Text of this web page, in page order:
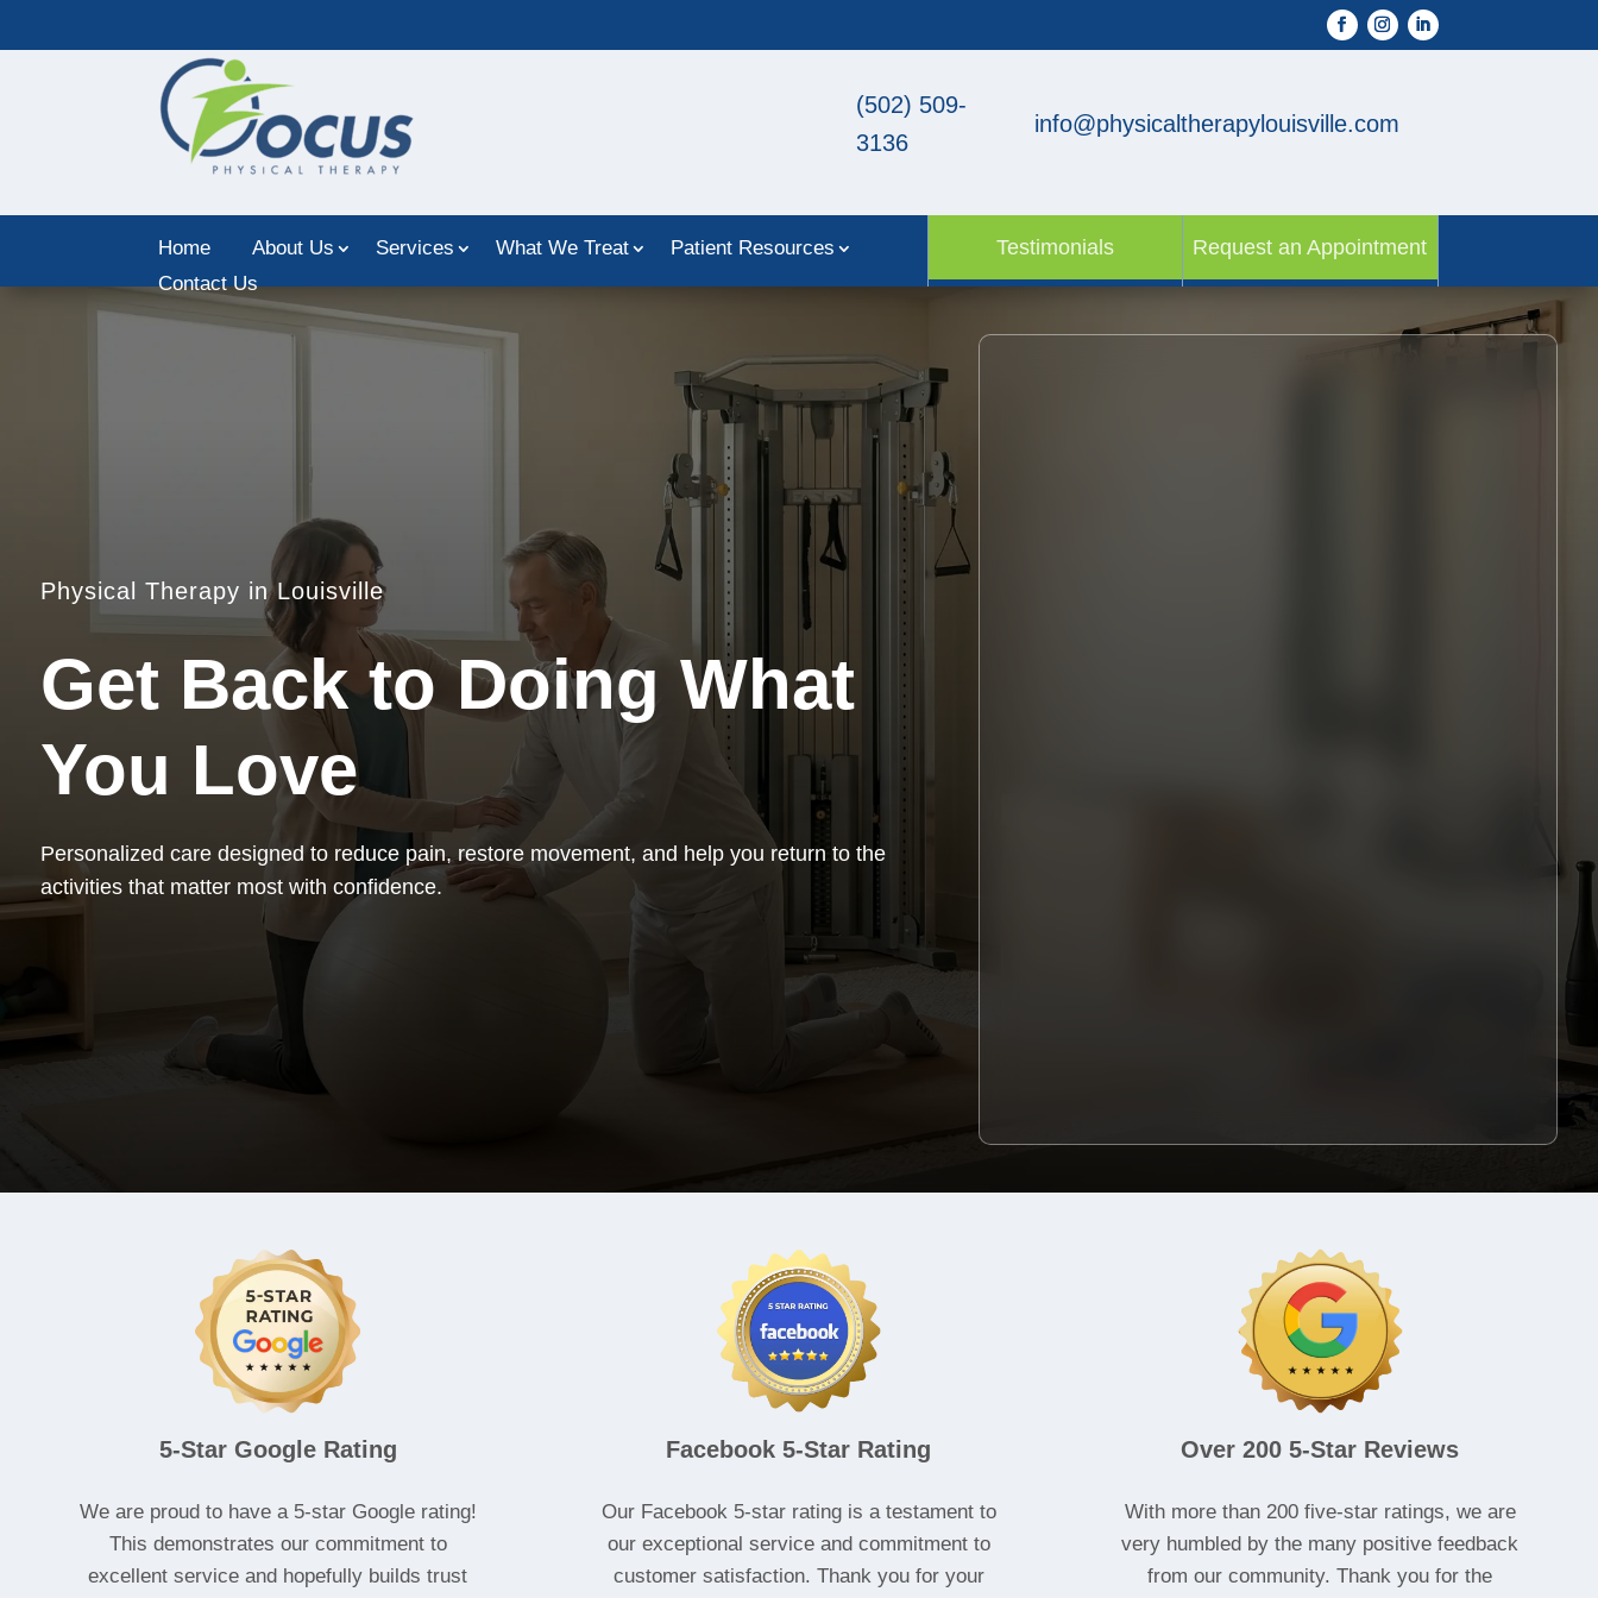
(502) 509-
3136
info@physicaltherapylouisville.com
Home About Us Services What We Treat
Patient Resources
Contact Us
Testimonials Request an Appointment
Physical Therapy in Louisville
Get Back to Doing What
You Love
Personalized care designed to reduce pain, restore movement, and help you return to the
activities that matter most with confidence.
5-Star Google Rating
We are proud to have a 5-star Google rating!
This demonstrates our commitment to
excellent service and hopefully builds trust
Facebook 5-Star Rating
Our Facebook 5-star rating is a testament to
our exceptional service and commitment to
customer satisfaction. Thank you for your
Over 200 5-Star Reviews
With more than 200 five-star ratings, we are
very humbled by the many positive feedback
from our community. Thank you for the